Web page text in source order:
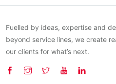
Fuelled by ideas, expertise and
beyond service lines, we create
our clients for what’s next.